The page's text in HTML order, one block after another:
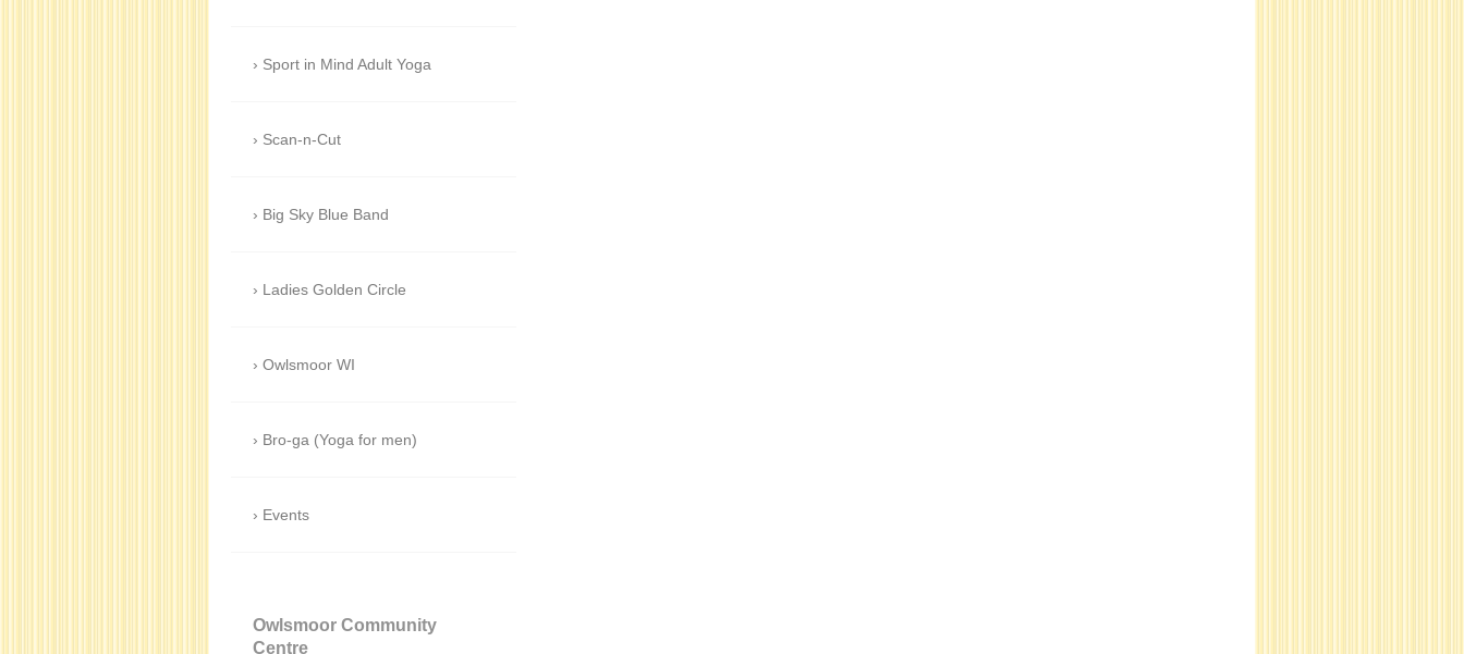
Sport in Mind Adult Yoga
Scan-n-Cut
Big Sky Blue Band
Ladies Golden Circle
Owlsmoor WI
Bro-ga (Yoga for men)
Events
Owlsmoor Community
Centre